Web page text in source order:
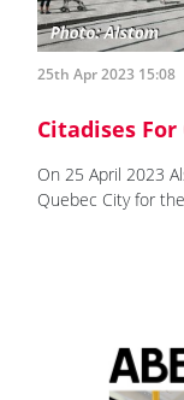
25th Apr 2023 15:08
Citadises For
On 25 April 2023
Quebec City for